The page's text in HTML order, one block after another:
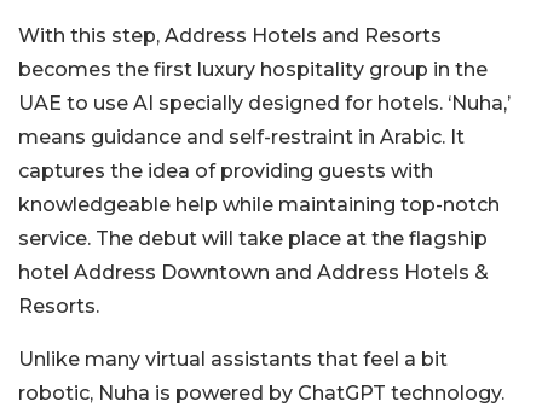
With this step, Address Hotels and Resorts
becomes the first luxury hospitality group in the
UAE to use AI specially designed for hotels. ‘Nuha,’
means guidance and self-restraint in Arabic. It
captures the idea of providing guests with
knowledgeable help while maintaining top-notch
service. The debut will take place at the flagship
hotel Address Downtown and Address Hotels &
Resorts.
Unlike many virtual assistants that feel a bit
robotic, Nuha is powered by ChatGPT technology.